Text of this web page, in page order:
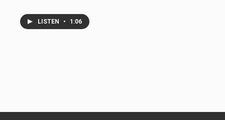
LISTEN • 1:06